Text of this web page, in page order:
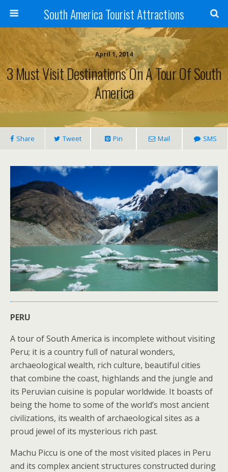
South America Tourist Attractions
April 1, 2014
3 Must Visit Destinations On A Tour Of South
America
Share Tweet Pin Mail SMS
PERU
A tour of South America is incomplete without visiting
Peru; it is a country full of natural wonders,
archaeological wealth, rich culture, beautiful cities
that combine the coast, highlands and the jungle and
its Peruvian cuisine is popular worldwide. It boasts of
being the home to some of the world’s most ancient
civilizations, its wealth of archaeological sites as a
proud jewel of its mysterious rich past.
Machu Piccu is one of the most visited places in Peru
and its complex ancient structures constructed during